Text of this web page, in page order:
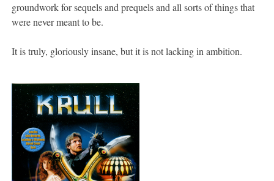
groundwork for sequels and prequels and all sorts of things that
were never meant to be.
It is truly, gloriously insane, but it is not lacking in ambition.